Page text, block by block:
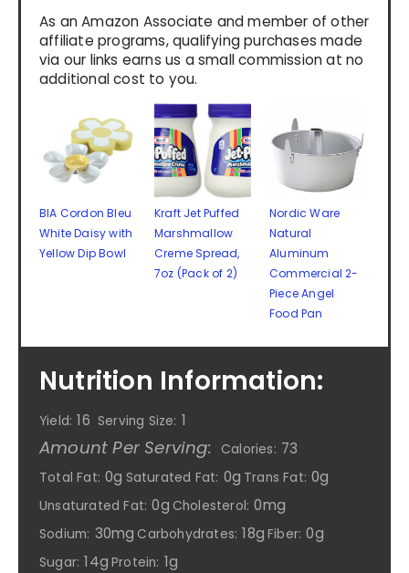
As an Amazon Associate and member of other
affiliate programs, qualifying purchases made
via our links earns us a small commission at no
additional cost to you.
BIA Cordon Bleu
White Daisy with
Yellow Dip Bowl
Kraft Jet Puffed
Marshmallow
Creme Spread,
7oz (Pack of 2)
Nordic Ware
Natural
Aluminum
Commercial 2-
Piece Angel
Food Pan
Nutrition Information:
Yield: 16 Serving Size: 1
Amount Per Serving: Calories: 73
Total Fat: 0g Saturated Fat: 0g Trans Fat: 0g
Unsaturated Fat: 0g Cholesterol: 0mg
Sodium: 30mg Carbohydrates: 18g Fiber: 0g
Sugar: 14g Protein: 1g